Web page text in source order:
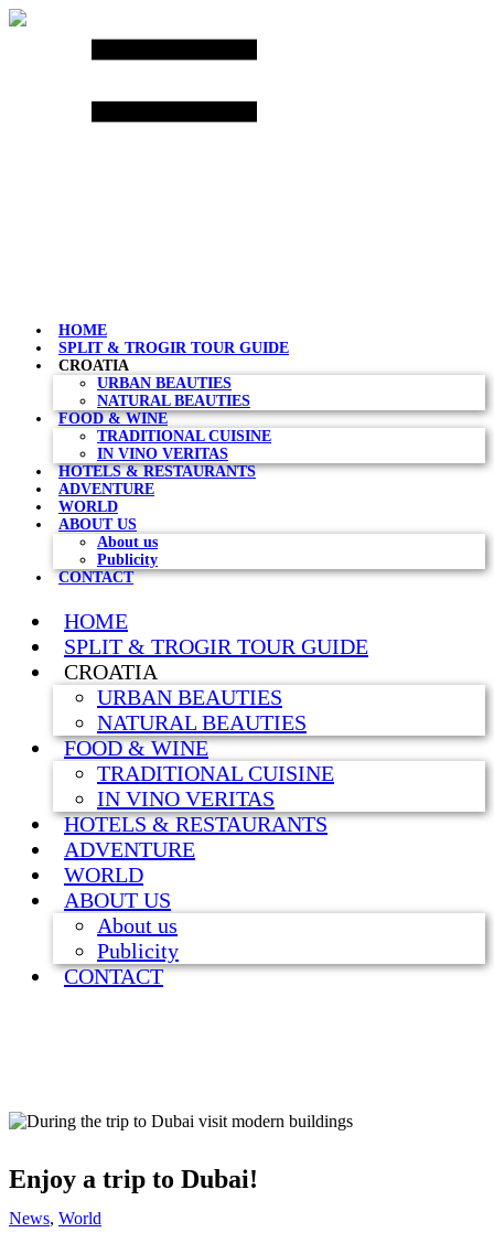
Skip
HOME
SPLIT & TROGIR TOUR GUIDE
CROATIA
URBAN BEAUTIES
NATURAL BEAUTIES
FOOD & WINE
TRADITIONAL CUISINE
IN VINO VERITAS
HOTELS & RESTAURANTS
ADVENTURE
WORLD
ABOUT US
About us
Publicity
CONTACT
HOME
SPLIT & TROGIR TOUR GUIDE
CROATIA
URBAN BEAUTIES
NATURAL BEAUTIES
FOOD & WINE
TRADITIONAL CUISINE
IN VINO VERITAS
HOTELS & RESTAURANTS
ADVENTURE
WORLD
ABOUT US
About us
Publicity
CONTACT
Enjoy a trip to Dubai!
News, World